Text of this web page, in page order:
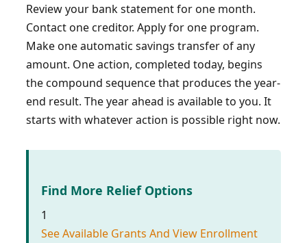
Review your bank statement for one month.
Contact one creditor. Apply for one program.
Make one automatic savings transfer of any
amount. One action, completed today, begins
the compound sequence that produces the year-
end result. The year ahead is available to you. It
starts with whatever action is possible right now.
Find More Relief Options
1
See Available Grants And View Enrollment